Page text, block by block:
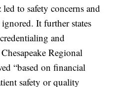
to safety concerns and
It further states
and
Regional
“based on financial
safety or quality